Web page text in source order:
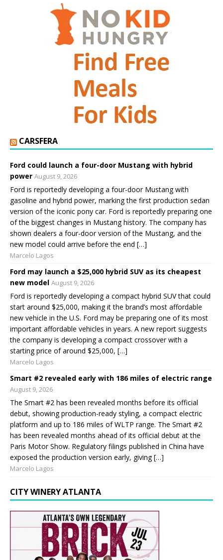
CARSFERA
Ford could launch a four-door Mustang with hybrid
power August 9, 2026
Ford is reportedly developing a four-door Mustang with
gasoline and hybrid power, marking the first production sedan
version of the iconic pony car. Ford is reportedly preparing one
of the biggest changes in Mustang history. The company has
shown dealers a four-door version of the Mustang, and the
new model could arrive before the end […]
Marcelo Lagos
Ford may launch a $25,000 hybrid SUV as its cheapest
new model August 9, 2026
Ford is reportedly developing a compact hybrid SUV that could
start around $25,000, making it the brand’s most affordable
new vehicle in the U.S. Ford may be preparing one of its most
important affordable vehicles in years. A new report suggests
the company is developing a compact crossover with a
starting price of around $25,000, […]
Marcelo Lagos
Smart #2 revealed early with 186 miles of electric range
August 9, 2026
The Smart #2 has been revealed months before its official
debut, showing production-ready styling, a compact electric
platform and up to 186 miles of WLTP range. The Smart #2
has been revealed months ahead of its official debut at the
Paris Motor Show. Regulatory filings published in China have
exposed the production version early, giving […]
Marcelo Lagos
CITY WINERY ATLANTA